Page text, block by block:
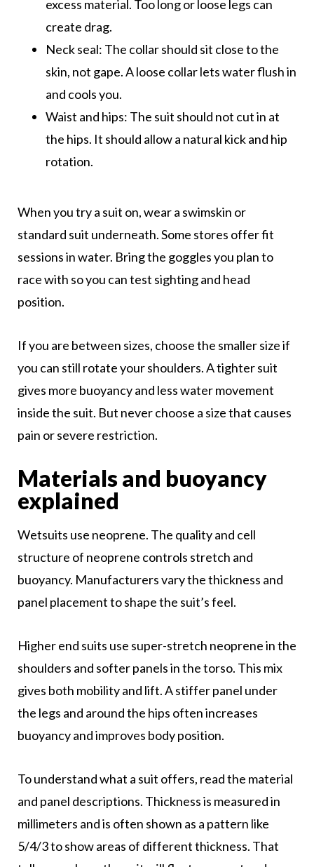
excess material. Too long or loose legs can
create drag.
Neck seal: The collar should sit close to the
skin, not gape. A loose collar lets water flush in
and cools you.
Waist and hips: The suit should not cut in at
the hips. It should allow a natural kick and hip
rotation.
When you try a suit on, wear a swimskin or
standard suit underneath. Some stores offer fit
sessions in water. Bring the goggles you plan to
race with so you can test sighting and head
position.
If you are between sizes, choose the smaller size if
you can still rotate your shoulders. A tighter suit
gives more buoyancy and less water movement
inside the suit. But never choose a size that causes
pain or severe restriction.
Materials and buoyancy
explained
Wetsuits use neoprene. The quality and cell
structure of neoprene controls stretch and
buoyancy. Manufacturers vary the thickness and
panel placement to shape the suit’s feel.
Higher end suits use super-stretch neoprene in the
shoulders and softer panels in the torso. This mix
gives both mobility and lift. A stiffer panel under
the legs and around the hips often increases
buoyancy and improves body position.
To understand what a suit offers, read the material
and panel descriptions. Thickness is measured in
millimeters and is often shown as a pattern like
5/4/3 to show areas of different thickness. That